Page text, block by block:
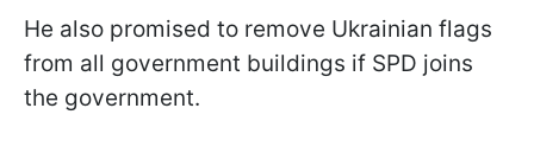
He also promised to remove Ukrainian flags
from all government buildings if SPD joins
the government.